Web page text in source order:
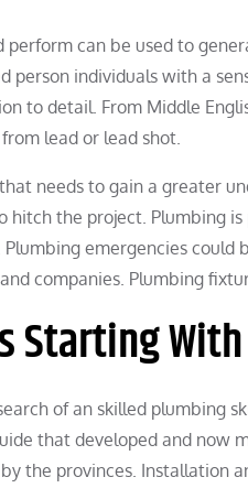
perform can be used to
person individuals with a
to detail. From Middle
lead or lead shot.
needs to gain a greater
hitch the project. Plumbing
Plumbing emergencies
companies. Plumbing
Starting
of an skilled plumbing
that developed and now
the provinces. Installation